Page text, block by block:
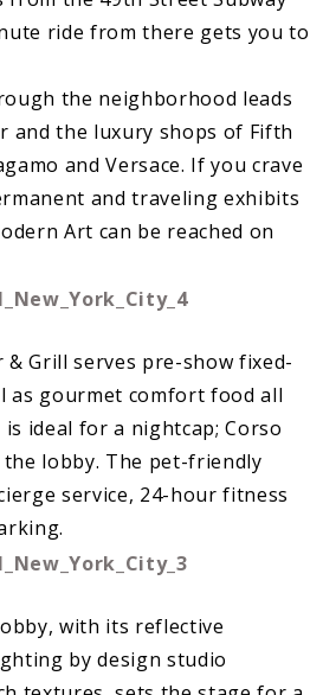
ride from there gets you to
the neighborhood leads
and the luxury shops of Fifth
and Versace. If you crave
and traveling exhibits
Art can be reached on
& Grill serves pre-show fixed-
as gourmet comfort food all
ideal for a nightcap; Corso
lobby. The pet-friendly
service, 24-hour fitness
with its reflective
by design studio